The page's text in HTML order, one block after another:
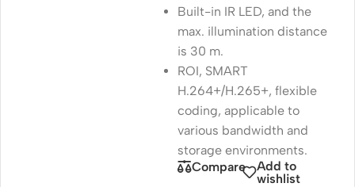
Built-in IR LED, and the
max. illumination distance
is 30 m.
ROI, SMART
H.264+/H.265+, flexible
coding, applicable to
various bandwidth and
storage environments.
Compare
Add to
wishlist